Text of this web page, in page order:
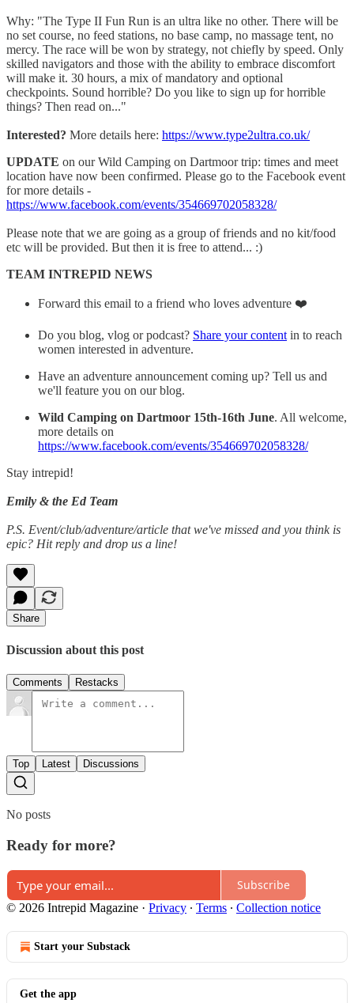
Why: "The Type II Fun Run is an ultra like no other. There will be
no set course, no feed stations, no base camp, no massage tent, no
mercy. The race will be won by strategy, not chiefly by speed. Only
skilled navigators and those with the ability to embrace discomfort
will make it. 30 hours, a mix of mandatory and optional
checkpoints. Sound horrible? Do you like to sign up for horrible
things? Then read on..."
Interested? More details here: https://www.type2ultra.co.uk/
UPDATE on our Wild Camping on Dartmoor trip: times and meet
location have now been confirmed. Please go to the Facebook event
for more details -
https://www.facebook.com/events/354669702058328/
Please note that we are going as a group of friends and no kit/food
etc will be provided. But then it is free to attend... :)
TEAM INTREPID NEWS
Forward this email to a friend who loves adventure ❤️
Do you blog, vlog or podcast? Share your content in to reach
women interested in adventure.
Have an adventure announcement coming up? Tell us and
we'll feature you on our blog.
Wild Camping on Dartmoor 15th-16th June. All welcome,
more details on
https://www.facebook.com/events/354669702058328/
Stay intrepid!
Emily & the Ed Team
P.S. Event/club/adventure/article that we've missed and you think is
epic? Hit reply and drop us a line!
Share
Discussion about this post
Comments Restacks
Top Latest Discussions
No posts
Ready for more?
Subscribe
© 2026 Intrepid Magazine · Privacy ∙ Terms ∙ Collection notice
Start your Substack
Get the app